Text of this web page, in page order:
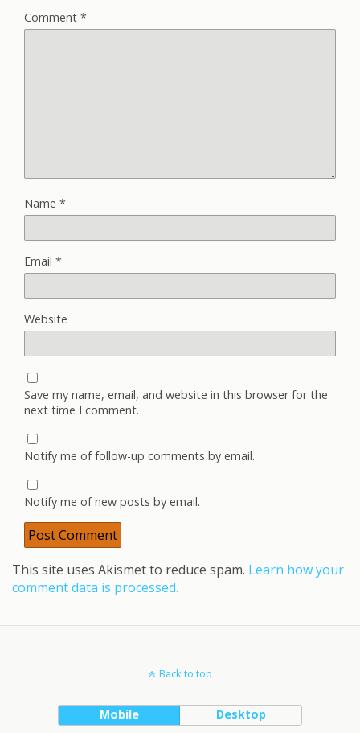
Comment *
Name *
Email *
Website
Save my name, email, and website in this browser for the
next time I comment.
Notify me of follow-up comments by email.
Notify me of new posts by email.
This site uses Akismet to reduce spam. Learn how your
comment data is processed.
Back to top
Mobile Desktop